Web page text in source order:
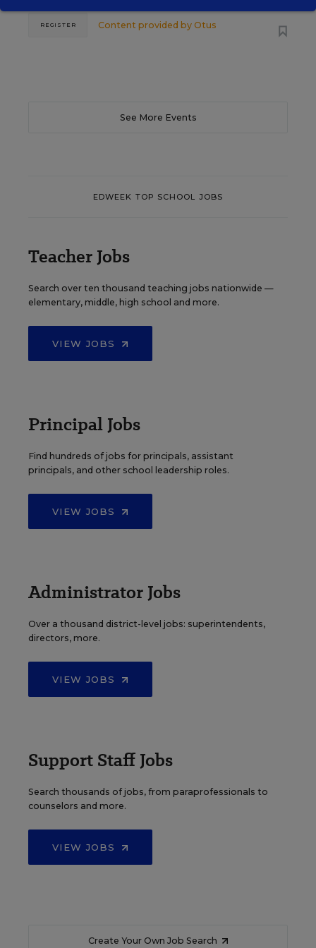
Content provided by Otus
REGISTER
See More Events
EDWEEK TOP SCHOOL JOBS
Teacher Jobs
Search over ten thousand teaching jobs nationwide —
elementary, middle, high school and more.
VIEW JOBS
Principal Jobs
Find hundreds of jobs for principals, assistant
principals, and other school leadership roles.
VIEW JOBS
Administrator Jobs
Over a thousand district-level jobs: superintendents,
directors, more.
VIEW JOBS
Support Staff Jobs
Search thousands of jobs, from paraprofessionals to
counselors and more.
VIEW JOBS
Create Your Own Job Search